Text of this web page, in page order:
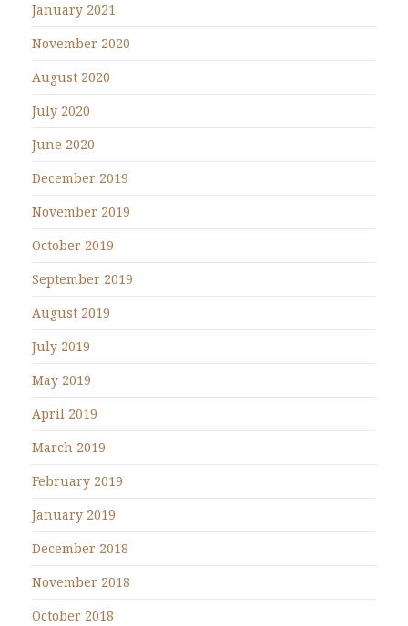
January 2021
November 2020
August 2020
July 2020
June 2020
December 2019
November 2019
October 2019
September 2019
August 2019
July 2019
May 2019
April 2019
March 2019
February 2019
January 2019
December 2018
November 2018
October 2018